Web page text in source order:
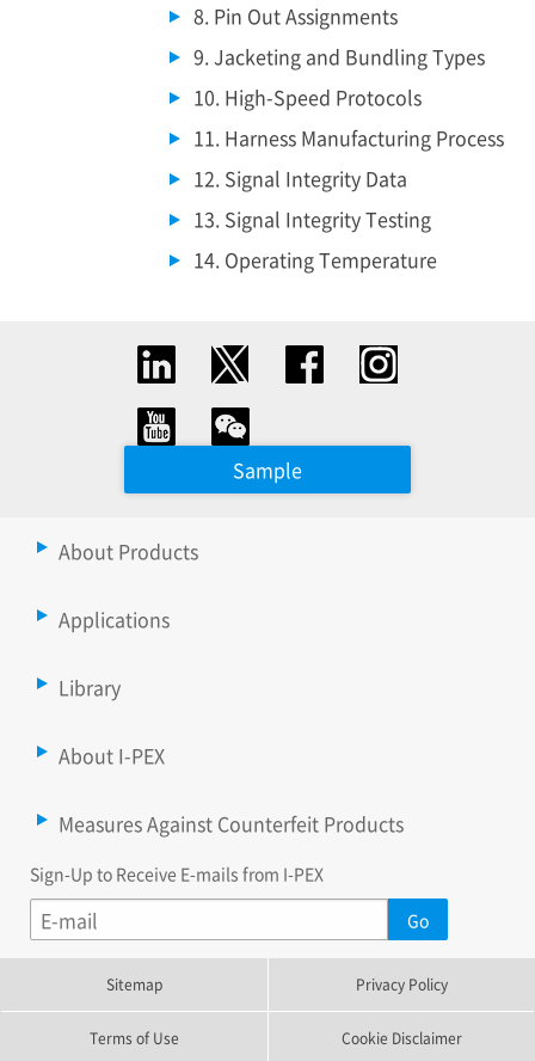
8. Pin Out Assignments
9. Jacketing and Bundling Types
10. High-Speed Protocols
11. Harness Manufacturing Process
12. Signal Integrity Data
13. Signal Integrity Testing
14. Operating Temperature
Sample
About Products
Applications
Library
About I-PEX
Measures Against Counterfeit Products
Sign-Up to Receive E-mails from I-PEX
Sitemap Privacy Policy
Terms of Use Cookie Disclaimer